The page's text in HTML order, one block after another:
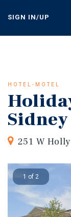
content
SIGN IN/UP
HOTEL-MOTEL
Sidney
251 W
1 of 2